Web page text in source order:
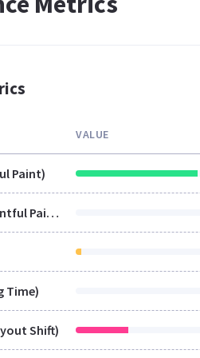
VALUE
Paint)
LCP (Largest Contentful Paint)
Time)
Shift)